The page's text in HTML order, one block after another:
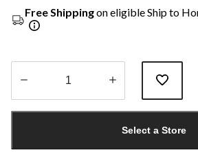
Free Shippingon eligible Ship to
1
Select a Store